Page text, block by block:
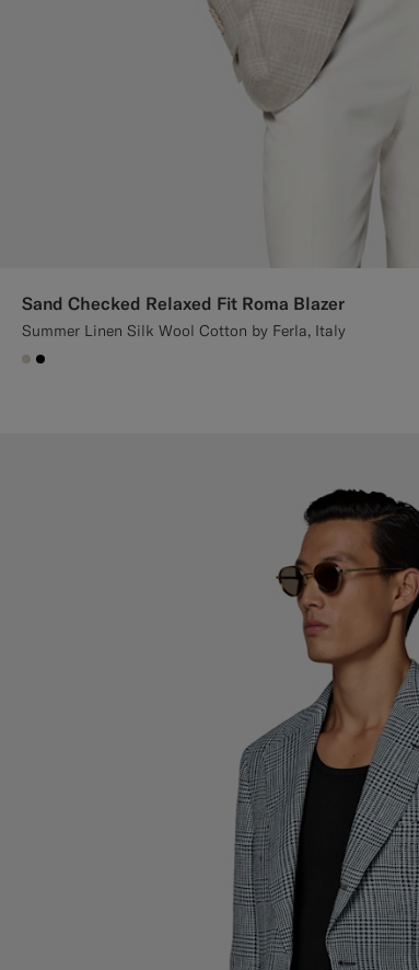
Sand Checked Relaxed Fit Roma Blazer
Summer Linen Silk Wool Cotton by Ferla, Italy
#D7D1C3
#000000